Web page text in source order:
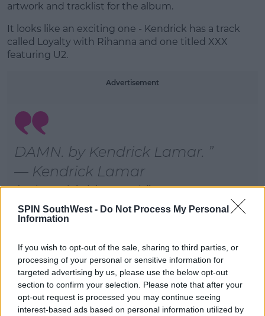
SPIN SouthWest - Do Not Process My Personal
Information
If you wish to opt-out of the sale, sharing to third parties, or
processing of your personal or sensitive information for
targeted advertising by us, please use the below opt-out
section to confirm your selection. Please note that after your
opt-out request is processed you may continue seeing
interest-based ads based on personal information utilized by
artwork and tracklist for the album.
It looks like an exciting one - Kendrick has a track
called Loyalty with Rihanna and one titled XXX
featuring U2.
Advertisement
DAMN. by Kendrick Lamar.
— Kendrick Lamar
(@kendricklamar)
SHARE THIS ARTICLE
MOST POPULAR